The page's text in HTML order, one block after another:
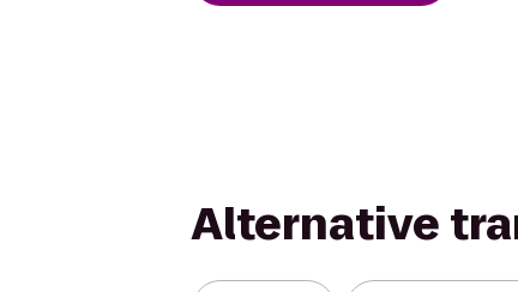
Alternative